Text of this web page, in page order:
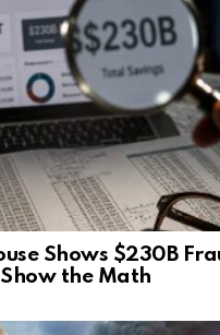
Shows $230B
the Math